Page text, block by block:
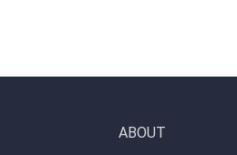
ABOUT